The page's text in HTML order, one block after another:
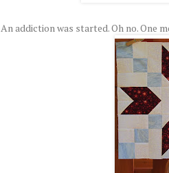
An addiction was started. Oh no. One